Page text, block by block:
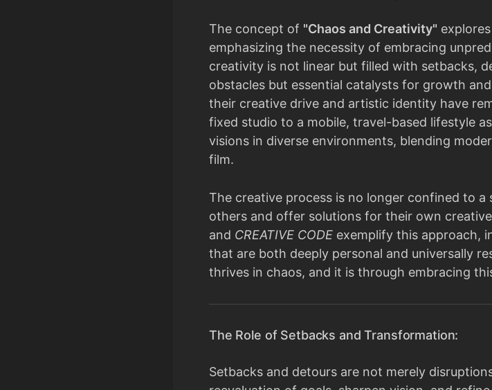
The concept of "Chaos and Creativity"
emphasizing the necessity of embracing
creativity is not linear but filled with setbacks,
obstacles but essential catalysts for growth
their creative drive and artistic identity have
fixed studio to a mobile, travel-based lifestyle
visions in diverse environments, blending
film.
The creative process is no longer confined to
others and offer solutions for their own
and CREATIVE CODE exemplify this approach,
that are both deeply personal and universally
thrives in chaos, and it is through embracing
The Role of Setbacks and Transformation:
Setbacks and detours are not merely